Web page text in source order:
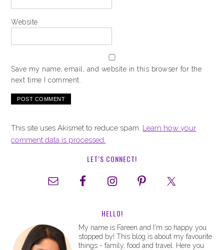
Website
Save my name, email, and website in this browser for the
next time I comment.
This site uses Akismet to reduce spam. Learn how your
comment data is processed.
LET’S CONNECT!
HELLO!
My name is Fareen and I'm so happy you
stopped by! This blog is about my favourite
things - family, food and travel. Here you